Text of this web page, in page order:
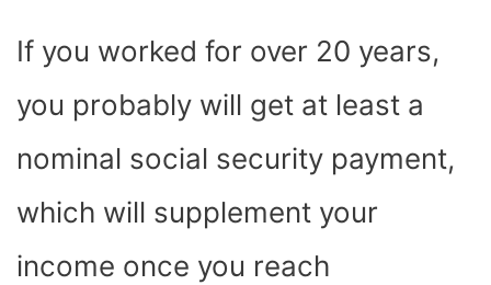
If you worked for over 20 years,
you probably will get at least a
nominal social security payment,
which will supplement your
income once you reach